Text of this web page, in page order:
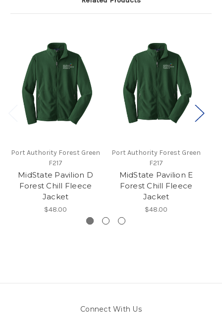
Port Authority Forest Green
F217
MidState Pavilion D
Forest Chill Fleece
Jacket
$48.00
Port Authority Forest Green
F217
MidState Pavilion E
Forest Chill Fleece
Jacket
$48.00
Connect With Us